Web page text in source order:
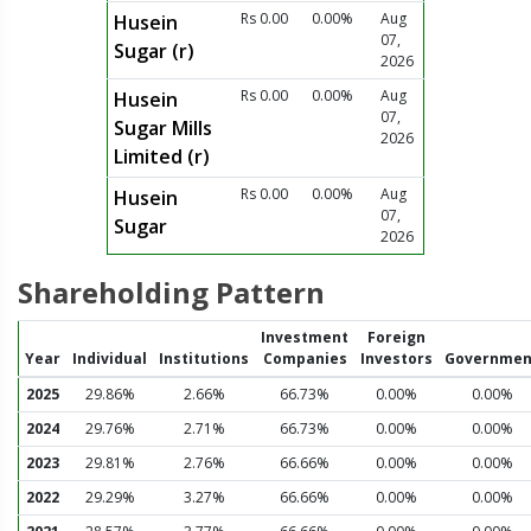
Husein
Sugar (r)
Rs 0.00 0.00%
Aug
07,
2026
Husein
Sugar Mills
Limited (r)
Rs 0.00 0.00%
Aug
07,
2026
Husein
Sugar
Rs 0.00 0.00%
Aug
07,
2026
Shareholding Pattern
Year Individual Institutions
Investment
Companies
Foreign
Investors
2025
29.86% 2.66% 66.73% 0.00%
0.00%
2024
29.76% 2.71% 66.73% 0.00%
0.00%
2023
29.81% 2.76% 66.66% 0.00%
0.00%
2022
29.29% 3.27% 66.66% 0.00%
0.00%